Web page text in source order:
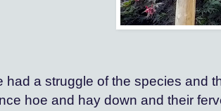
had a struggle of the species and
hoe and hay down and their